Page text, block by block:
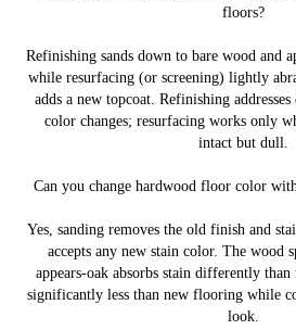
floors?
Refinishing sands down to bare wood and
while resurfacing (or screening) lightly
adds a new topcoat. Refinishing addresses
color changes; resurfacing works only
intact but dull.
Can you change hardwood floor color
Yes, sanding removes the old finish and
accepts any new stain color. The wood
appears-oak absorbs stain differently than
significantly less than new flooring while
look.